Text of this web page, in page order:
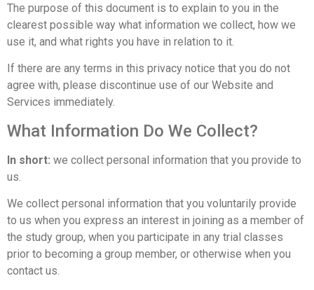
The purpose of this document is to explain to you in the
clearest possible way what information we collect, how we
use it, and what rights you have in relation to it.
If there are any terms in this privacy notice that you do not
agree with, please discontinue use of our Website and
Services immediately.
What Information Do We Collect?
In short: we collect personal information that you provide to
us.
We collect personal information that you voluntarily provide
to us when you express an interest in joining as a member of
the study group, when you participate in any trial classes
prior to becoming a group member, or otherwise when you
contact us.